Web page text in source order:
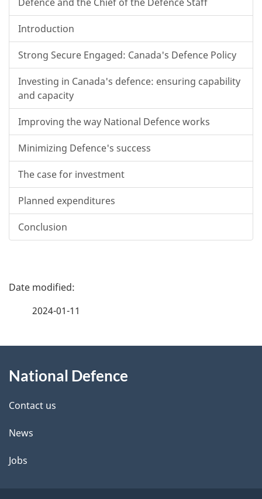
Introduction
Strong Secure Engaged: Canada's Defence Policy
Investing in Canada's defence: ensuring capability
and capacity
Improving the way National Defence works
Minimizing Defence's success
The case for investment
Planned expenditures
Conclusion
P
e
a
i
s
2024-01-11
this
National Defence
Contact us
News
Jobs